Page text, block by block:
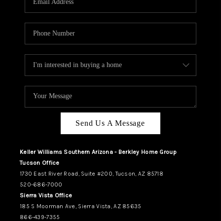
CAREERS
ABOUT PLACE
CONNECT
TUCSON
TOP AREAS
Send Us A Message
Keller Williams Southern Arizona - Berkley Home Group
Tucson Office
1730 East River Road, Suite #200, Tucson, AZ 85718
520-686-7000
Sierra Vista Office
185 S Moorman Ave, Sierra Vista, AZ 85635
866-439-7355